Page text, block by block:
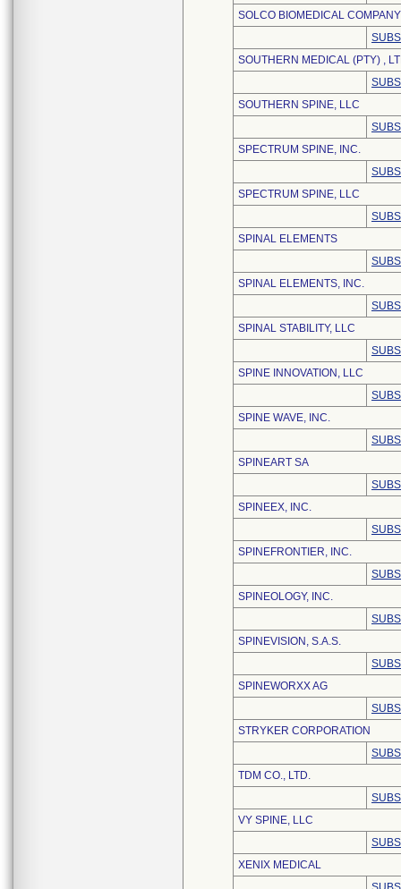
SOLCO BIOMEDICAL
SOUTHERN MEDICAL (PTY) ,
SOUTHERN SPINE, LLC
SPECTRUM SPINE, INC.
SPECTRUM SPINE, LLC
SPINAL ELEMENTS
SPINAL ELEMENTS, INC.
SPINAL STABILITY, LLC
SPINE INNOVATION, LLC
SPINE WAVE, INC.
SPINEART SA
SPINEEX, INC.
SPINEFRONTIER, INC.
SPINEOLOGY, INC.
SPINEVISION, S.A.S.
SPINEWORXX AG
STRYKER CORPORATION
TDM CO., LTD.
VY SPINE, LLC
XENIX MEDICAL